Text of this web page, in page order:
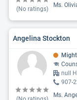
(No ratings)
Ms.
Angelina Stockton
null
907-
Ms.